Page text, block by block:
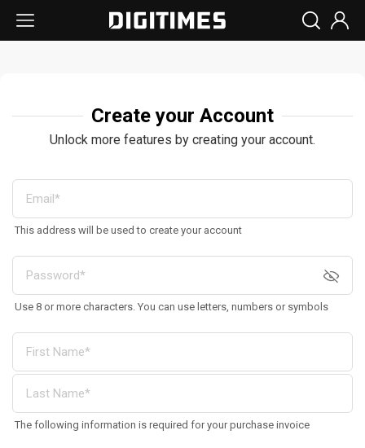
Create your Account
Unlock more features by creating your account.
This address will be used to create your account
Use 8 or more characters. You can use letters, numbers or symbols
The following information is required for your purchase invoice